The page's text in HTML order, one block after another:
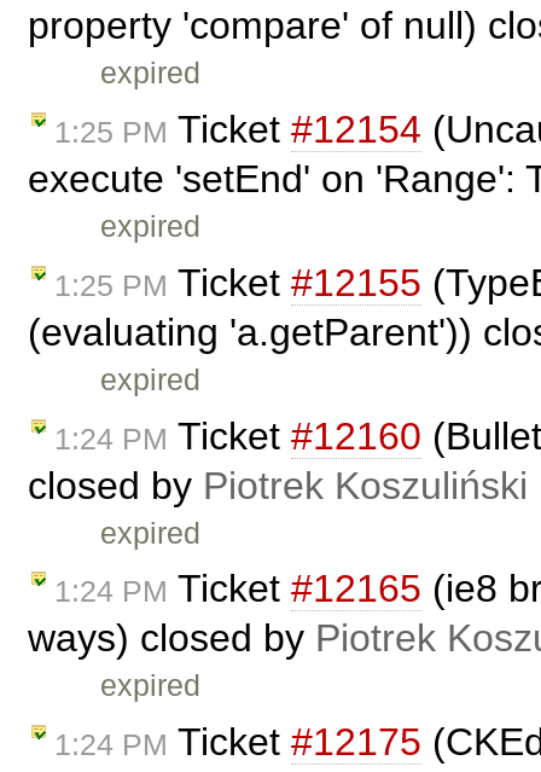
property 'compare' of null)
expired
1:25 PM Ticket #12154
execute 'setEnd' on 'Range':
expired
1:25 PM Ticket #12155
(evaluating 'a.getParent'))
expired
1:24 PM Ticket #12160
closed by Piotrek Koszuliński
expired
1:24 PM Ticket #12165 (ie8
ways) closed by Piotrek
expired
1:24 PM Ticket #12175